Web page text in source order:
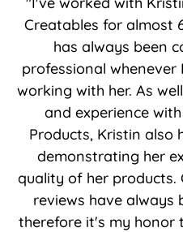
Creatables for almost
has always been
professional
working with her. As
and experience
Products, Kristin also
demonstrating her
quality of her products.
reviews have always
therefore it's my honor